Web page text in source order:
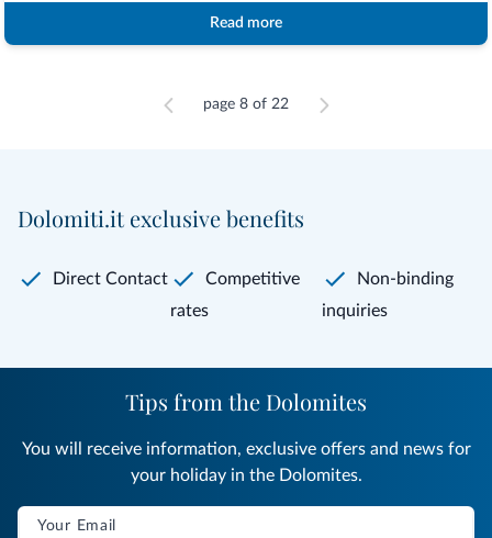
Read more
page 8 of 22
Dolomiti.it exclusive benefits
Direct Contact
Competitive
rates
Non-binding
inquiries
Tips from the Dolomites
You will receive information, exclusive offers and news for
your holiday in the Dolomites.